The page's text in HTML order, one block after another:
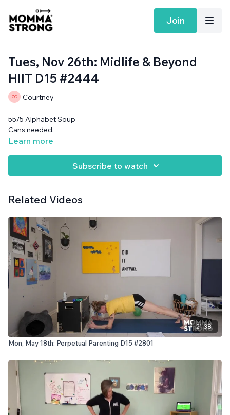
Join
Tues, Nov 26th: Midlife & Beyond
HIIT D15 #2444
Courtney
55/5 Alphabet Soup
Cans needed.
Learn more
Subscribe to watch
Related Videos
21:38
Mon, May 18th: Perpetual Parenting D15 #2801